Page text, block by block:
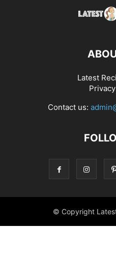
Latest
Contact us:
© Copyright